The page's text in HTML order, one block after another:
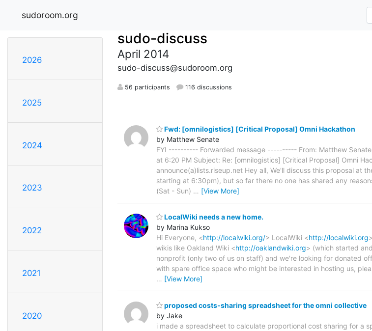
sudoroom.org
2026
2025
2024
2023
2022
2021
2020
sudo-discuss
April 2014
sudo-discuss@sudoroom.org
56 participants 116 discussions
Fwd: [omnilogistics] [Critical Proposal] Omni Hackathon
by Matthew Senate
FYI ---------- Forwarded message ---------- From: Matthew
at 6:20 PM Subject: Re: [omnilogistics] [Critical Proposal] Omni
announce(a)lists.riseup.net Hey all, We'll discuss this proposal at
starting at 6:30pm), but so far there no one has shared any
(Sat - Sun) … [View More]
LocalWiki needs a new home.
by Marina Kukso
Hi Everyone, <http://localwiki.org/> LocalWiki <http://localwiki.org
wikis like Oakland Wiki <http://oaklandwiki.org> (which started
nonprofit (only two of us on staff) and we're looking for donated
with spare office space who might be interested in hosting us,
… [View More]
proposed costs-sharing spreadsheet for the omni collective
by Jake
i made a spreadsheet to calculate proportional cost sharing for a